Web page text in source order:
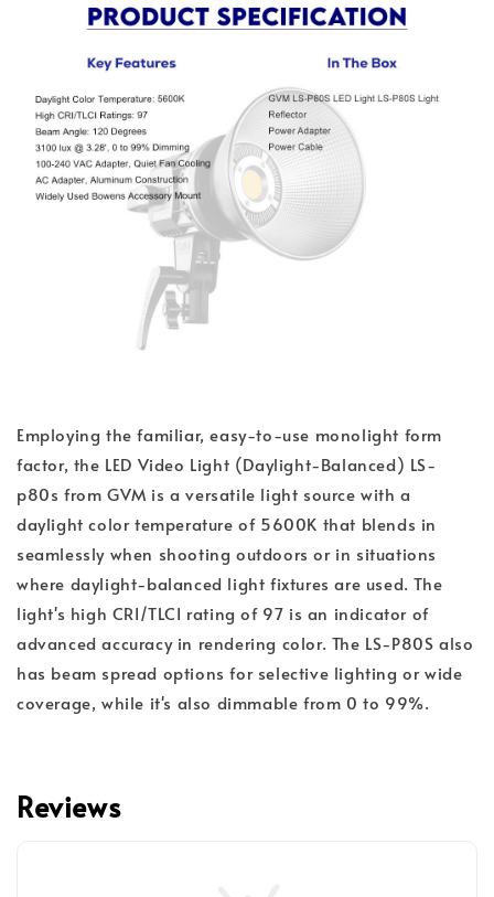
Employing the familiar, easy-to-use monolight form
factor, the LED Video Light (Daylight-Balanced) LS-
p80s from GVM is a versatile light source with a
daylight color temperature of 5600K that blends in
seamlessly when shooting outdoors or in situations
where daylight-balanced light fixtures are used. The
light's high CRI/TLCI rating of 97 is an indicator of
advanced accuracy in rendering color. The LS-P80S also
has beam spread options for selective lighting or wide
coverage, while it's also dimmable from 0 to 99%.
Reviews